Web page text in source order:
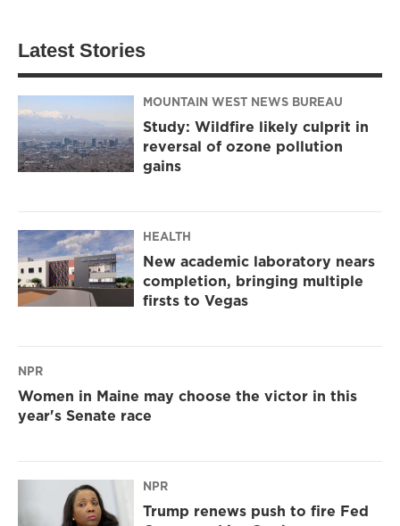
Latest Stories
MOUNTAIN WEST NEWS BUREAU
Study: Wildfire likely culprit in
reversal of ozone pollution
gains
HEALTH
New academic laboratory nears
completion, bringing multiple
firsts to Vegas
NPR
Women in Maine may choose the victor in this
year's Senate race
NPR
Trump renews push to fire Fed